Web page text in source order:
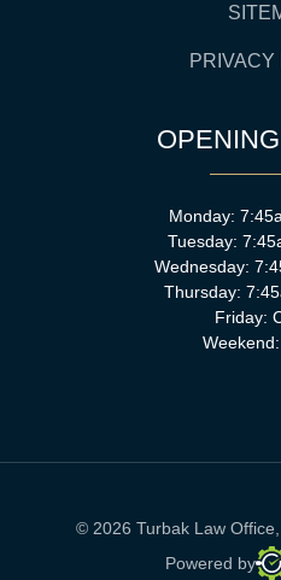
PRIVACY
Monday:
Tuesday:
Wednesday:
Thursday:
Friday:
© 2026 Turbak Law
Powered by